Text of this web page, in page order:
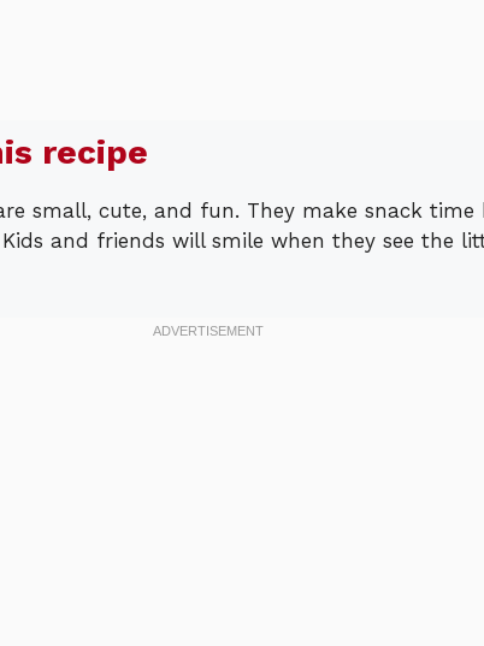
recipe
small, cute, and fun. They make snack time
and friends will smile when they see the